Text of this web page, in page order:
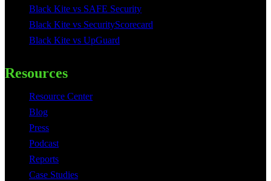
Black Kite vs SAFE Security
Black Kite vs SecurityScorecard
Black Kite vs UpGuard
Resources
Resource Center
Blog
Press
Podcast
Reports
Case Studies